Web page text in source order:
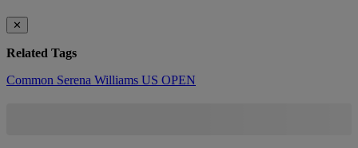
✕
Related Tags
Common Serena Williams US OPEN